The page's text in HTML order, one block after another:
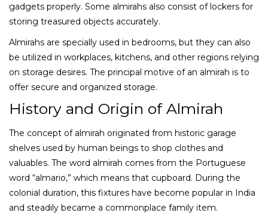
gadgets properly. Some almirahs also consist of lockers for
storing treasured objects accurately.
Almirahs are specially used in bedrooms, but they can also
be utilized in workplaces, kitchens, and other regions relying
on storage desires. The principal motive of an almirah is to
offer secure and organized storage.
History and Origin of Almirah
The concept of almirah originated from historic garage
shelves used by human beings to shop clothes and
valuables. The word almirah comes from the Portuguese
word “almario,” which means that cupboard. During the
colonial duration, this fixtures have become popular in India
and steadily became a commonplace family item.